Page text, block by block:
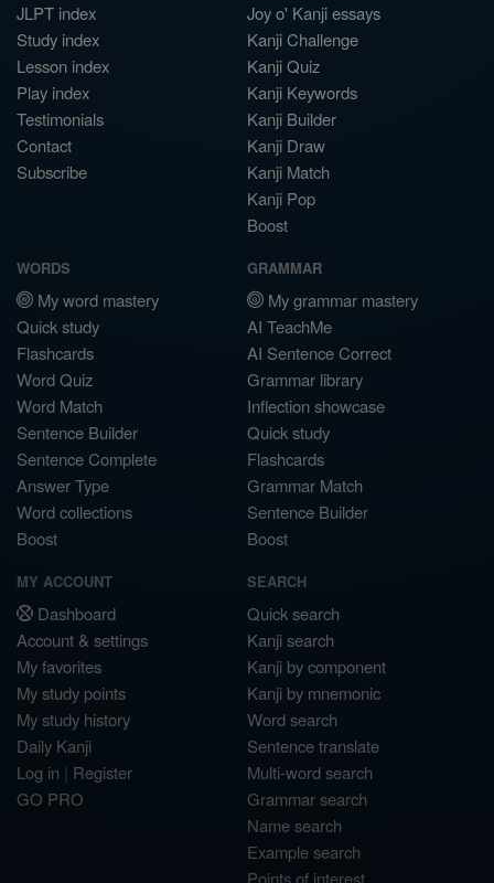
JLPT index
Study index
Lesson index
Play index
Testimonials
Contact
Subscribe
Joy o' Kanji essays
Kanji Challenge
Kanji Quiz
Kanji Keywords
Kanji Builder
Kanji Draw
Kanji Match
Kanji Pop
Boost
WORDS
My word mastery
Quick study
Flashcards
Word Quiz
Word Match
Sentence Builder
Sentence Complete
Answer Type
Word collections
Boost
GRAMMAR
My grammar mastery
AI TeachMe
AI Sentence Correct
Grammar library
Inflection showcase
Quick study
Flashcards
Grammar Match
Sentence Builder
Boost
MY ACCOUNT
Dashboard
Account & settings
My favorites
My study points
My study history
Daily Kanji
Log in | Register
GO PRO
SEARCH
Quick search
Kanji search
Kanji by component
Kanji by mnemonic
Word search
Sentence translate
Multi-word search
Grammar search
Name search
Example search
Points of interest